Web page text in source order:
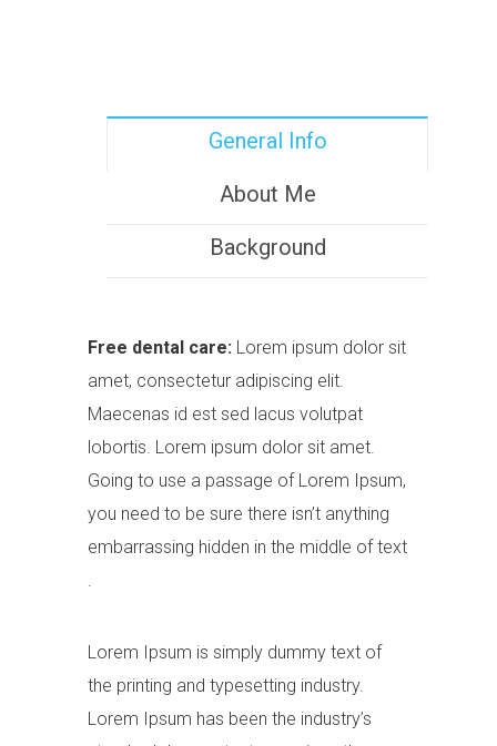
General Info
About Me
Background
Free dental care: Lorem ipsum dolor sit
amet, consectetur adipiscing elit.
Maecenas id est sed lacus volutpat
lobortis. Lorem ipsum dolor sit amet.
Going to use a passage of Lorem Ipsum,
you need to be sure there isn’t anything
embarrassing hidden in the middle of text
Lorem Ipsum is simply dummy text of
the printing and typesetting industry.
Lorem Ipsum has been the industry’s